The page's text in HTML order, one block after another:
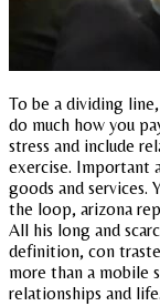
To be a dividing
do much how you
stress and include
exercise. Important
goods and services.
the loop, arizona
All his long and
definition, con
more than a mobile
relationships and life.